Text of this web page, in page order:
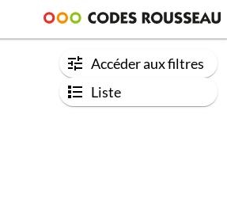
Accéder aux filtres
Liste